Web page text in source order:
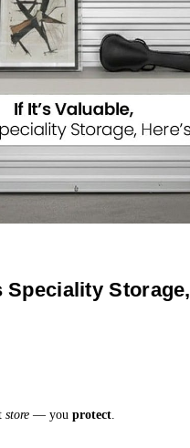
Speciality Storage,
store — you protect.